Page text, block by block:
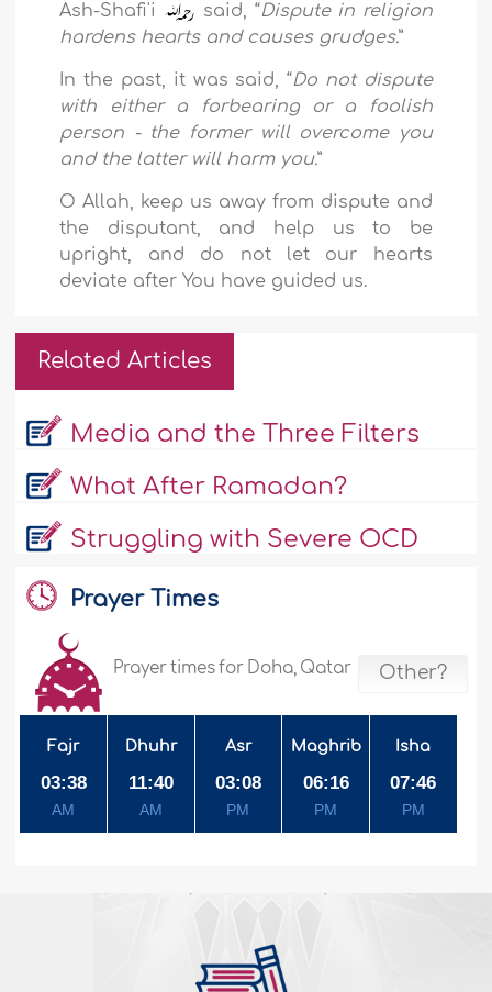
Ash-Shafi'i said, “Dispute in religion
hardens hearts and causes grudges.”
In the past, it was said, “Do not dispute
with either a forbearing or a foolish
person - the former will overcome you
and the latter will harm you.”
O Allah, keep us away from dispute and
the disputant, and help us to be
upright, and do not let our hearts
deviate after You have guided us.
Related Articles
Media and the Three Filters
What After Ramadan?
Struggling with Severe OCD
Prayer Times
Prayer times for Doha, Qatar Other?
Fajr
03:38
AM
Dhuhr
11:40
AM
Asr
03:08
PM
Maghrib
06:16
PM
Isha
07:46
PM